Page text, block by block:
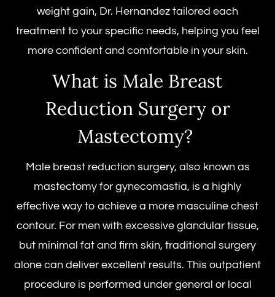
weight gain, Dr. Hernandez tailored each
treatment to your specific needs, helping you feel
more confident and comfortable in your skin.
What is Male Breast
Reduction Surgery or
Mastectomy?
Male breast reduction surgery, also known as
mastectomy for gynecomastia, is a highly
effective way to achieve a more masculine chest
contour. For men with excessive glandular tissue,
but minimal fat and firm skin, traditional surgery
alone can deliver excellent results. This outpatient
procedure is performed under general or local